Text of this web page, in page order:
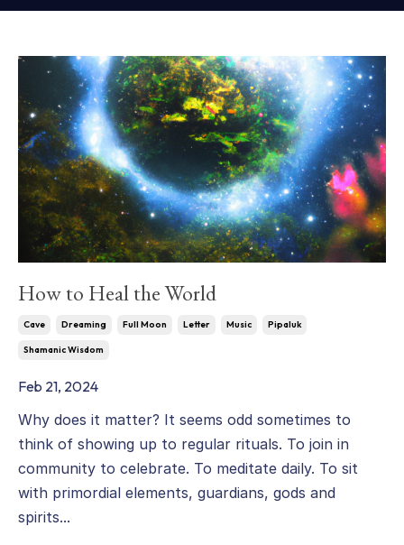
How to Heal the World
Cave Dreaming Full Moon Letter Music Pipaluk
Shamanic Wisdom
Feb 21, 2024
Why does it matter? It seems odd sometimes to
think of showing up to regular rituals. To join in
community to celebrate. To meditate daily. To sit
with primordial elements, guardians, gods and
spirits...